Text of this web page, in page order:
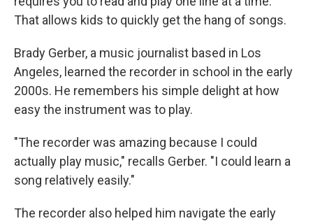
That allows kids to quickly get the hang of songs.
Brady Gerber, a music journalist based in Los
Angeles, learned the recorder in school in the early
2000s. He remembers his simple delight at how
easy the instrument was to play.
"The recorder was amazing because I could
actually play music," recalls Gerber. "I could learn a
song relatively easily."
The recorder also helped him navigate the early